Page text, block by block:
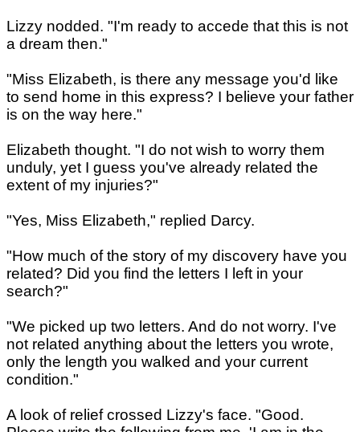
Lizzy nodded. "I'm ready to accede that this is not
a dream then."
"Miss Elizabeth, is there any message you'd like
to send home in this express? I believe your father
is on the way here."
Elizabeth thought. "I do not wish to worry them
unduly, yet I guess you've already related the
extent of my injuries?"
"Yes, Miss Elizabeth," replied Darcy.
"How much of the story of my discovery have you
related? Did you find the letters I left in your
search?"
"We picked up two letters. And do not worry. I've
not related anything about the letters you wrote,
only the length you walked and your current
condition."
A look of relief crossed Lizzy's face. "Good.